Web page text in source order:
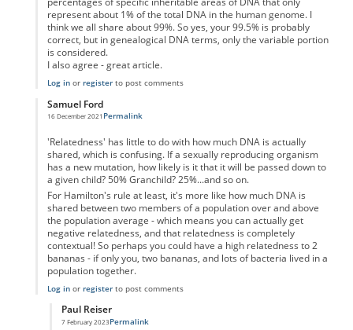
represent about 1% of the total DNA in the human genome. I
think we all share about 99%. So yes, your 99.5% is probably
correct, but in genealogical DNA terms, only the variable portion
is considered.
I also agree - great article.
Log inor registerto post comments
Samuel Ford
16 December 2021 Permalink
'Relatedness' has little to do with how much DNA is actually
shared, which is confusing. If a sexually reproducing organism
has a new mutation, how likely is it that it will be passed down to
a given child? 50% Granchild? 25%...and so on.
For Hamilton's rule at least, it's more like how much DNA is
shared between two members of a population over and above
the population average - which means you can actually get
negative relatedness, and that relatedness is completely
contextual! So perhaps you could have a high relatedness to 2
bananas - if only you, two bananas, and lots of bacteria lived in a
population together.
Log inor registerto post comments
Paul Reiser
7 February 2023Permalink